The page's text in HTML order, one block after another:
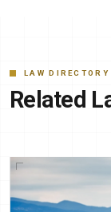
LAW DIRECTORY
Related